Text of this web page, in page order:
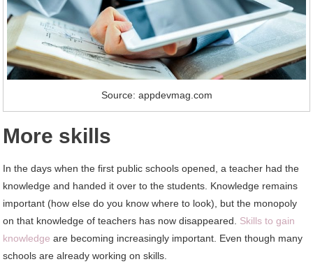
Source: appdevmag.com
More skills
In the days when the first public schools opened, a teacher had the
knowledge and handed it over to the students. Knowledge remains
important (how else do you know where to look), but the monopoly
on that knowledge of teachers has now disappeared. Skills to gain
knowledge are becoming increasingly important. Even though many
schools are already working on skills.